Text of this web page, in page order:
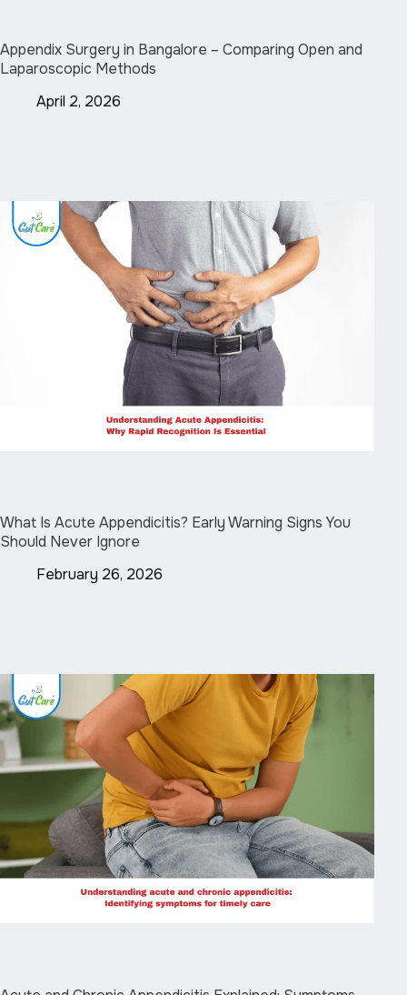
Appendix Surgery in Bangalore – Comparing Open and
Laparoscopic Methods
April 2, 2026
What Is Acute Appendicitis? Early Warning Signs You
Should Never Ignore
February 26, 2026